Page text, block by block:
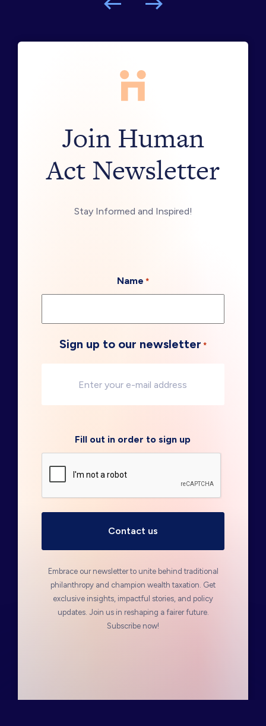
Join Human
Act Newsletter
Stay Informed and Inspired!
Name *
Sign up to our newsletter *
Fill out in order to sign up
Embrace our newsletter to unite behind traditional
philanthropy and champion wealth taxation. Get
exclusive insights, impactful stories, and policy
updates. Join us in reshaping a fairer future.
Subscribe now!